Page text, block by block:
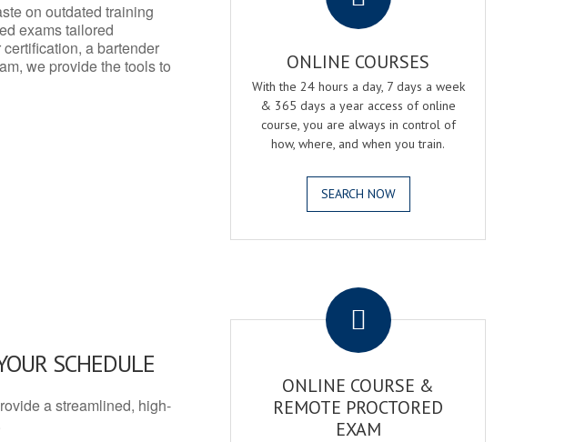
on outdated training
exams tailored
a bartender
we provide the tools to
SCHEDULE
a streamlined, high-
ONLINE COURSES
With the 24 hours a day, 7 days a week
& 365 days a year access of online
course, you are always in control of
how, where, and when you train.
SEARCH NOW
ONLINE COURSE &
REMOTE PROCTORED
EXAM